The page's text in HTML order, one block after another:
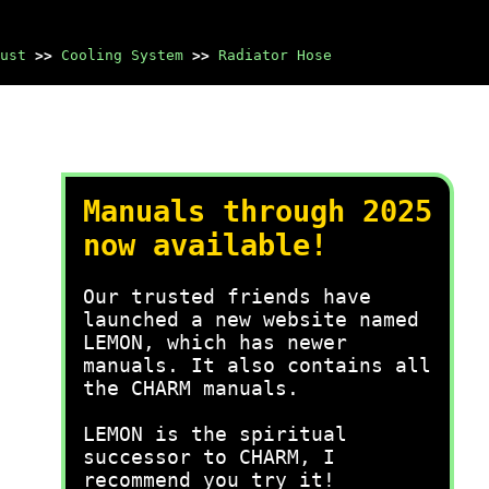
>> Cooling System >> Radiator Hose
Manuals through 2025
now available!
Our trusted friends have
launched a new website named
LEMON, which has newer
manuals. It also contains all
the CHARM manuals.
LEMON is the spiritual
successor to CHARM, I
recommend you try it!